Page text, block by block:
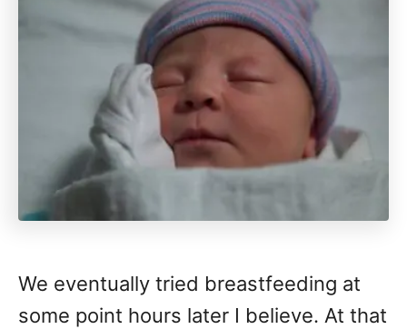
We eventually tried breastfeeding at
some point hours later I believe. At that